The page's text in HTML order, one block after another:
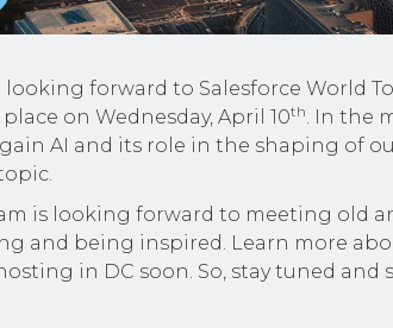
looking forward to Salesforce World
on Wednesday, April 10th. In the
AI and its role in the shaping of
is looking forward to meeting old
and being inspired. Learn more
in DC soon. So, stay tuned and